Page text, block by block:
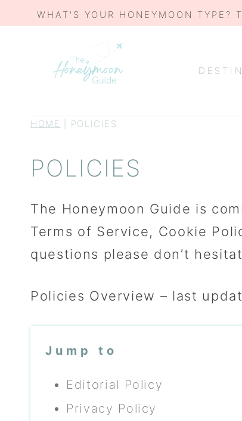
WHAT'S YOUR HONEYMOON TYPE?
HOME POLICIES
POLICIES
The Honeymoon Guide is
Terms of Service, Cookie
questions please don’t
Policies Overview – last
Jump to
Editorial Policy
Privacy Policy